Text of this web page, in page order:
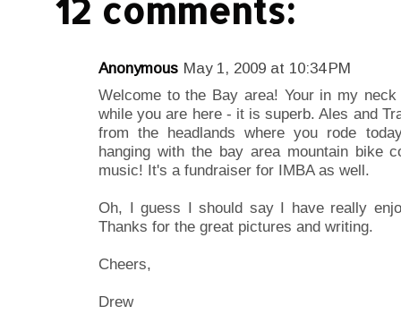
12 comments:
Anonymous May 1, 2009 at 10:34 PM
Welcome to the Bay area! Your in my
while you are here - it is superb. Ales and
from the headlands where you rode
hanging with the bay area mountain bike
music! It's a fundraiser for IMBA as well.
Oh, I guess I should say I have really
Thanks for the great pictures and writing.
Cheers,
Drew